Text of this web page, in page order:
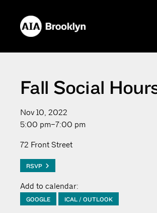
Fall Social
Nov 10, 2022
5:00 pm–7:00 pm
72 Front Street
RSVP
Add to calendar:
GOOGLE ICAL / OUTLOOK